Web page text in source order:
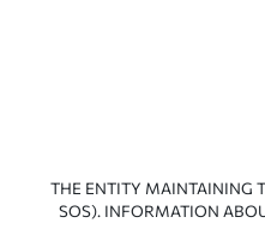
THE ENTITY MAINTAINING
SOS). INFORMATION